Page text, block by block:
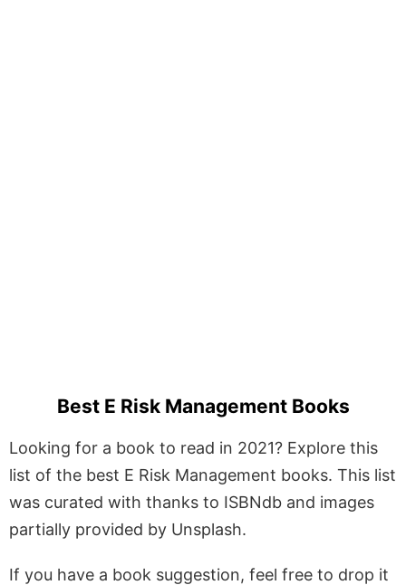
Best E Risk Management Books
Looking for a book to read in 2021? Explore this
list of the best E Risk Management books. This list
was curated with thanks to ISBNdb and images
partially provided by Unsplash.
If you have a book suggestion, feel free to drop it